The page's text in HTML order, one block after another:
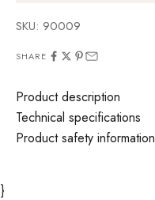
SKU: 90009
SHARE
Product description
Technical specifications
Product safety information
}